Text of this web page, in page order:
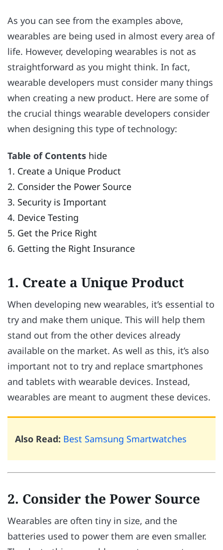
As you can see from the examples above,
wearables are being used in almost every area of
life. However, developing wearables is not as
straightforward as you might think. In fact,
wearable developers must consider many things
when creating a new product. Here are some of
the crucial things wearable developers consider
when designing this type of technology:
Table of Contents hide
1. Create a Unique Product
2. Consider the Power Source
3. Security is Important
4. Device Testing
5. Get the Price Right
6. Getting the Right Insurance
1. Create a Unique Product
When developing new wearables, it’s essential to
try and make them unique. This will help them
stand out from the other devices already
available on the market. As well as this, it’s also
important not to try and replace smartphones
and tablets with wearable devices. Instead,
wearables are meant to augment these devices.
Also Read: Best Samsung Smartwatches
2. Consider the Power Source
Wearables are often tiny in size, and the
batteries used to power them are even smaller.